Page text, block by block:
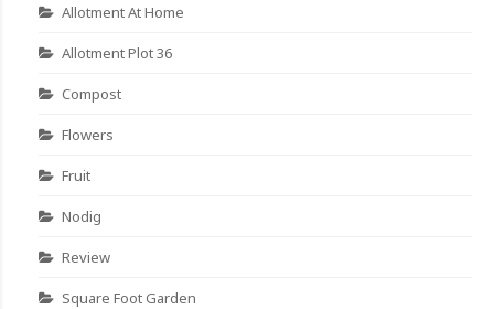
Allotment At Home
Allotment Plot 36
Compost
Flowers
Fruit
Nodig
Review
Square Foot Garden